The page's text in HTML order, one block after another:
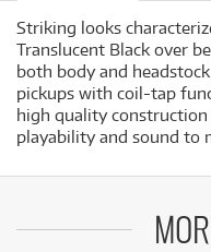
Striking looks
Translucent Black over
both body and
pickups with coil-tap
high quality
playability and sound to